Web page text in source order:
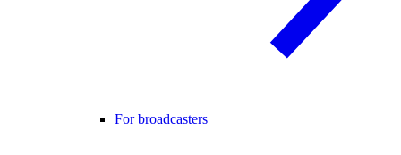
For broadcasters